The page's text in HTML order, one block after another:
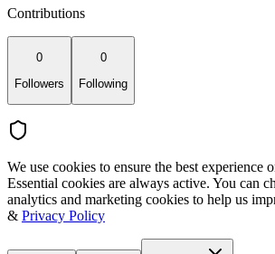
Contributions
0
Followers
0
Following
We use cookies to ensure the best experience
Essential cookies are always active. You can
analytics and marketing cookies to help us
& Privacy Policy